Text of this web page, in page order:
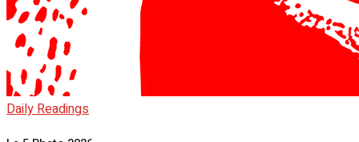
Daily Readings